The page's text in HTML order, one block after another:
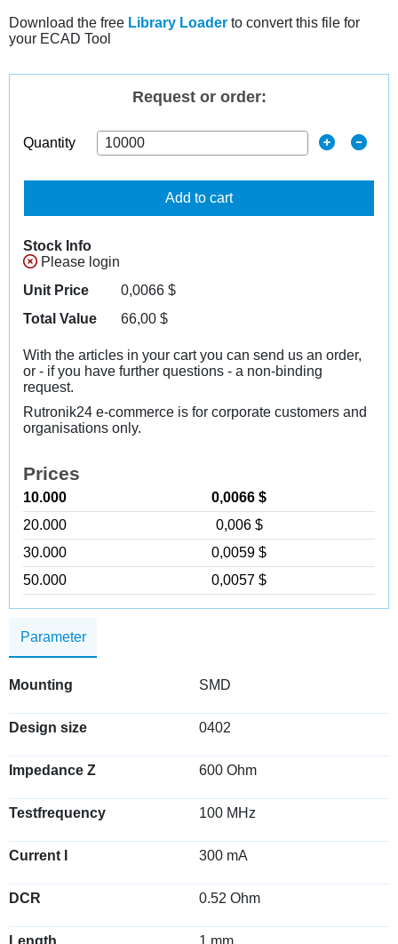
Download the free Library Loader to convert this file for
your ECAD Tool
Parameter
Mounting SMD
Design size 0402
Impedance Z 600 Ohm
Testfrequency 100 MHz
Current I 300 mA
DCR 0.52 Ohm
Length 1 mm
Request or order:
Quantity
Add to cart
Stock Info
Please login
Unit Price
0,0066 $
Total Value
66,00 $
With the articles in your cart you can send us an order,
or - if you have further questions - a non-binding
request.
Rutronik24 e-commerce is for corporate customers and
organisations only.
Prices
10.000
0,0066 $
20.000
0,006 $
30.000
0,0059 $
50.000
0,0057 $